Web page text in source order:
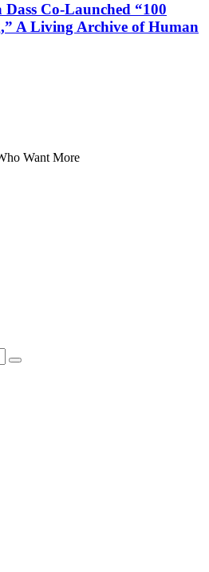
Co-Launched “100
A Living Archive of Human
Want More